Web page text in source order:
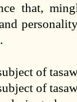
that,
of
of